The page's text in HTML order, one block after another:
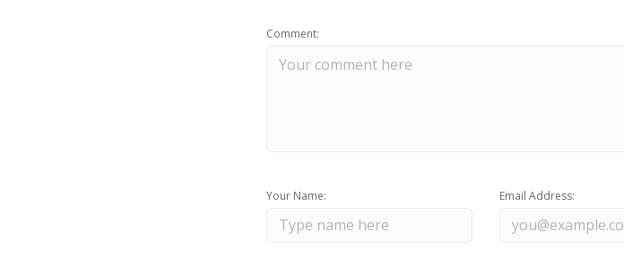
Comment:
Your Name: Email Address: